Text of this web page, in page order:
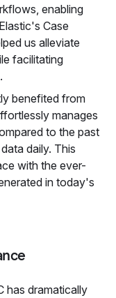
enabling
Case
us alleviate
facilitating
benefited from
manages
to the past
daily. This
with the ever-
in today's
has dramatically